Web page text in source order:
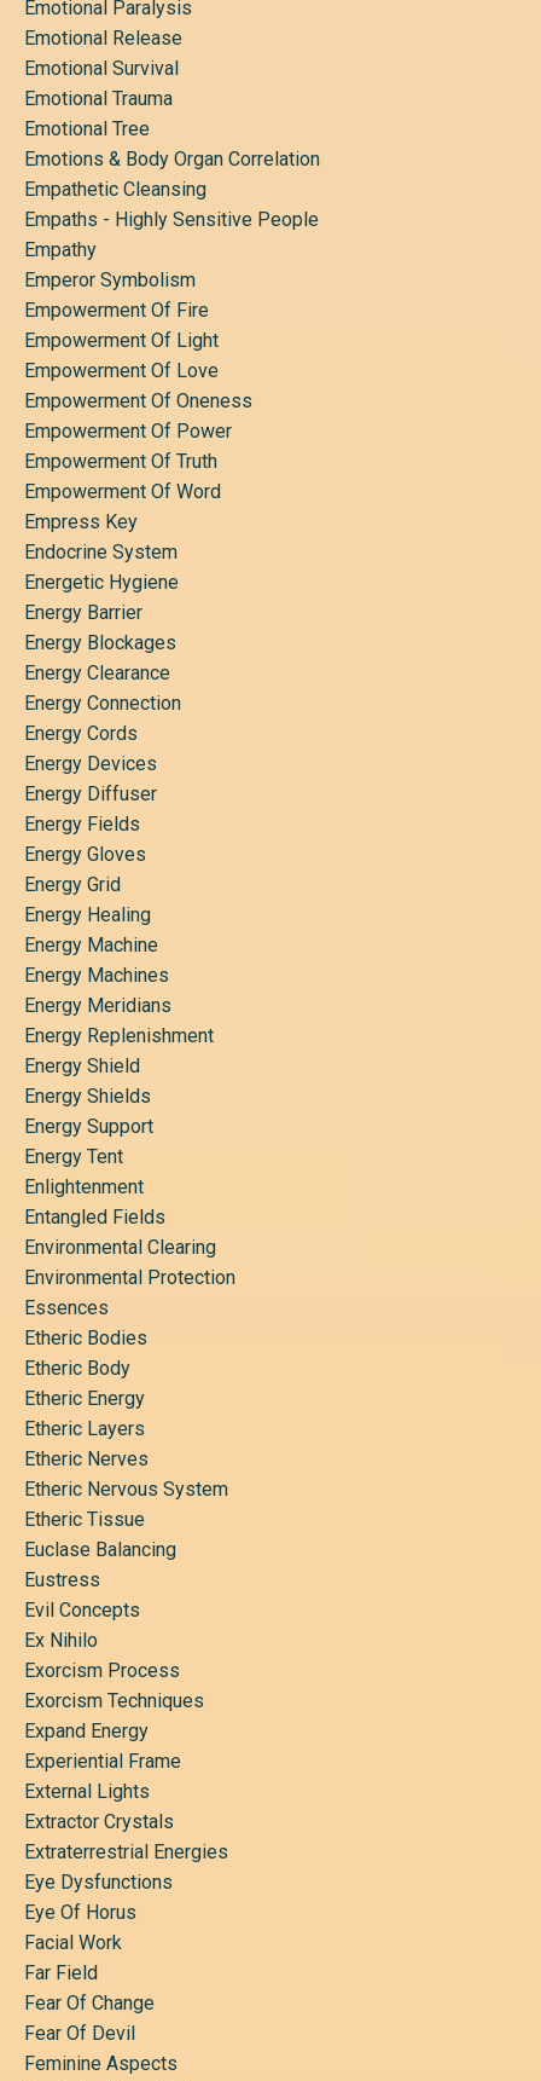
Emotional Paralysis
Emotional Release
Emotional Survival
Emotional Trauma
Emotional Tree
Emotions & Body Organ Correlation
Empathetic Cleansing
Empaths - Highly Sensitive People
Empathy
Emperor Symbolism
Empowerment Of Fire
Empowerment Of Light
Empowerment Of Love
Empowerment Of Oneness
Empowerment Of Power
Empowerment Of Truth
Empowerment Of Word
Empress Key
Endocrine System
Energetic Hygiene
Energy Barrier
Energy Blockages
Energy Clearance
Energy Connection
Energy Cords
Energy Devices
Energy Diffuser
Energy Fields
Energy Gloves
Energy Grid
Energy Healing
Energy Machine
Energy Machines
Energy Meridians
Energy Replenishment
Energy Shield
Energy Shields
Energy Support
Energy Tent
Enlightenment
Entangled Fields
Environmental Clearing
Environmental Protection
Essences
Etheric Bodies
Etheric Body
Etheric Energy
Etheric Layers
Etheric Nerves
Etheric Nervous System
Etheric Tissue
Euclase Balancing
Eustress
Evil Concepts
Ex Nihilo
Exorcism Process
Exorcism Techniques
Expand Energy
Experiential Frame
External Lights
Extractor Crystals
Extraterrestrial Energies
Eye Dysfunctions
Eye Of Horus
Facial Work
Far Field
Fear Of Change
Fear Of Devil
Feminine Aspects